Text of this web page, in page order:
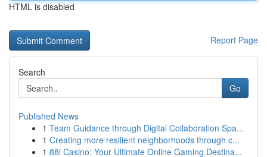
HTML is disabled
Report Page
Search
Go
Published News
1 Team Guidance through Digital Collaboration Spa...
1 Creating more resilient neighborhoods through c...
1 88i Casino: Your Ultimate Online Gaming Destina...